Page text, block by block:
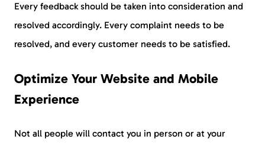
Every feedback should be taken into consideration and
resolved accordingly. Every complaint needs to be
resolved, and every customer needs to be satisfied.
Optimize Your Website and Mobile
Experience
Not all people will contact you in person or at your